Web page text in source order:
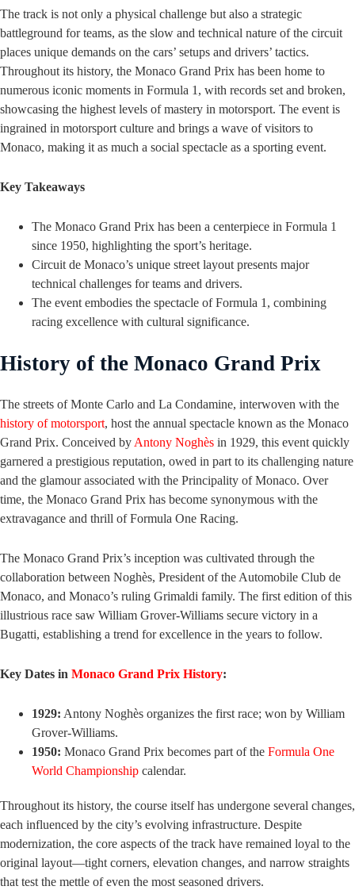
The track is not only a physical challenge but also a strategic
battleground for teams, as the slow and technical nature of the circuit
places unique demands on the cars’ setups and drivers’ tactics.
Throughout its history, the Monaco Grand Prix has been home to
numerous iconic moments in Formula 1, with records set and broken,
showcasing the highest levels of mastery in motorsport. The event is
ingrained in motorsport culture and brings a wave of visitors to
Monaco, making it as much a social spectacle as a sporting event.
Key Takeaways
The Monaco Grand Prix has been a centerpiece in Formula 1
since 1950, highlighting the sport’s heritage.
Circuit de Monaco’s unique street layout presents major
technical challenges for teams and drivers.
The event embodies the spectacle of Formula 1, combining
racing excellence with cultural significance.
History of the Monaco Grand Prix
The streets of Monte Carlo and La Condamine, interwoven with the
history of motorsport, host the annual spectacle known as the Monaco
Grand Prix. Conceived by Antony Noghès in 1929, this event quickly
garnered a prestigious reputation, owed in part to its challenging nature
and the glamour associated with the Principality of Monaco. Over
time, the Monaco Grand Prix has become synonymous with the
extravagance and thrill of Formula One Racing.
The Monaco Grand Prix’s inception was cultivated through the
collaboration between Noghès, President of the Automobile Club de
Monaco, and Monaco’s ruling Grimaldi family. The first edition of this
illustrious race saw William Grover-Williams secure victory in a
Bugatti, establishing a trend for excellence in the years to follow.
Key Dates in Monaco Grand Prix History:
1929: Antony Noghès organizes the first race; won by William
Grover-Williams.
1950: Monaco Grand Prix becomes part of the Formula One
World Championship calendar.
Throughout its history, the course itself has undergone several changes,
each influenced by the city’s evolving infrastructure. Despite
modernization, the core aspects of the track have remained loyal to the
original layout—tight corners, elevation changes, and narrow straights
that test the mettle of even the most seasoned drivers.